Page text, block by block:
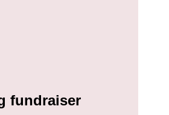
fundraiser